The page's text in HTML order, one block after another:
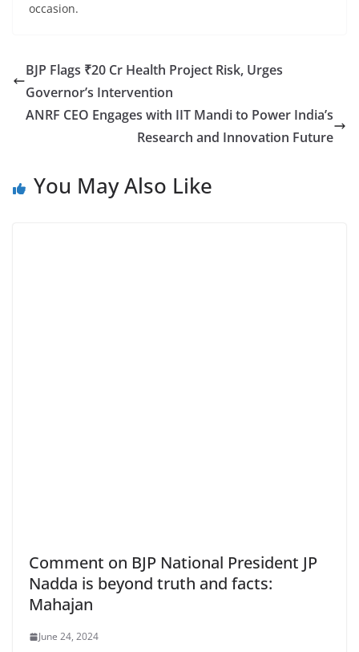
occasion.
BJP Flags ₹20 Cr Health Project Risk, Urges
Governor’s Intervention
ANRF CEO Engages with IIT Mandi to Power India’s
Research and Innovation Future
You May Also Like
Comment on BJP National President JP
Nadda is beyond truth and facts:
Mahajan
June 24, 2024